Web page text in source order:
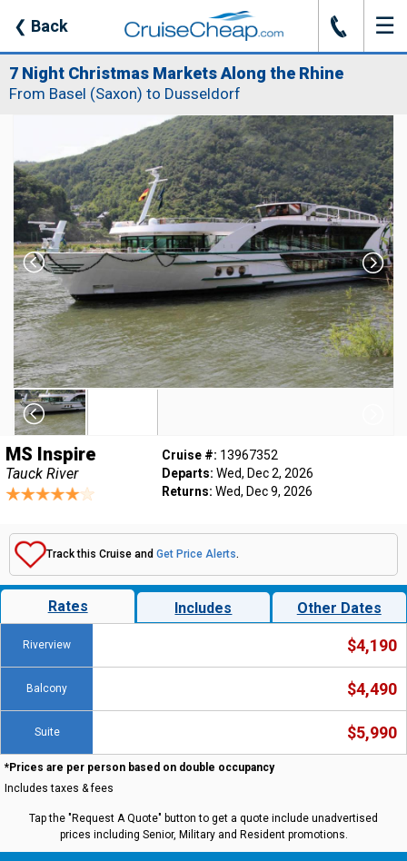
❮ Back J ☰
7 Night Christmas Markets Along the Rhine
From Basel (Saxon) to Dusseldorf
MS Inspire
Tauck River
Cruise #: 13967352
Departs: Wed, Dec 2, 2026
Returns: Wed, Dec 9, 2026
Track this Cruise and Get Price Alerts.
Rates Includes Other Dates
Riverview $4,190
Balcony $4,490
Suite $5,990
*Prices are per person based on double occupancy
Includes taxes & fees
Tap the "Request A Quote" button to get a quote include unadvertised
prices including Senior, Military and Resident promotions.